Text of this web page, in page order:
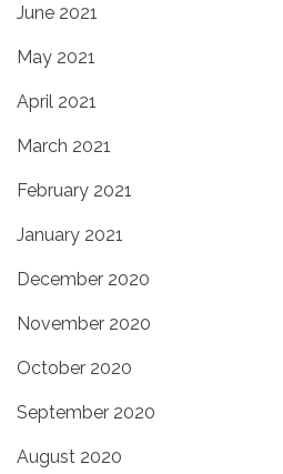
June 2021
May 2021
April 2021
March 2021
February 2021
January 2021
December 2020
November 2020
October 2020
September 2020
August 2020